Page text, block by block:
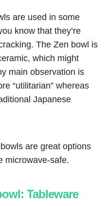
are used in some
know that they’re
The Zen bowl is
which might
main observation is
“utilitarian” whereas
Japanese
are great options
microwave-safe.
Tableware